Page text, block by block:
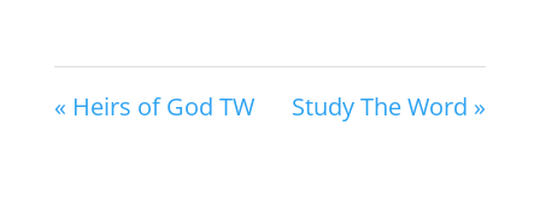
« Heirs of God TW Study The Word »